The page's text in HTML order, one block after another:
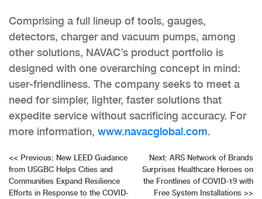
Comprising a full lineup of tools, gauges,
detectors, charger and vacuum pumps, among
other solutions, NAVAC’s product portfolio is
designed with one overarching concept in mind:
user-friendliness. The company seeks to meet a
need for simpler, lighter, faster solutions that
expedite service without sacrificing accuracy. For
more information, www.navacglobal.com.
Post
navigation
<< Previous: New LEED Guidance
from USGBC Helps Cities and
Communities Expand Resilience
Efforts in Response to the COVID-
Next: ARS Network of Brands
Surprises Healthcare Heroes on
the Frontlines of COVID-19 with
Free System Installations >>